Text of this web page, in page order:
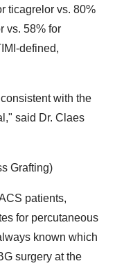
ticagrelor vs. 80%
vs. 58% for
defined,
with the
said Dr. Claes
Grafting)
patients,
for percutaneous
known which
surgery at the